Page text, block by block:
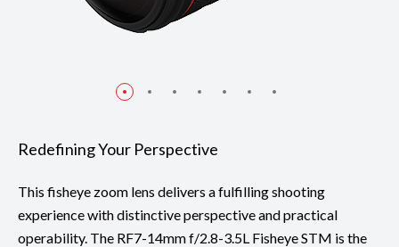
Redefining Your Perspective
This fisheye zoom lens delivers a fulfilling shooting
experience with distinctive perspective and practical
operability. The RF7-14mm f/2.8-3.5L Fisheye STM is the